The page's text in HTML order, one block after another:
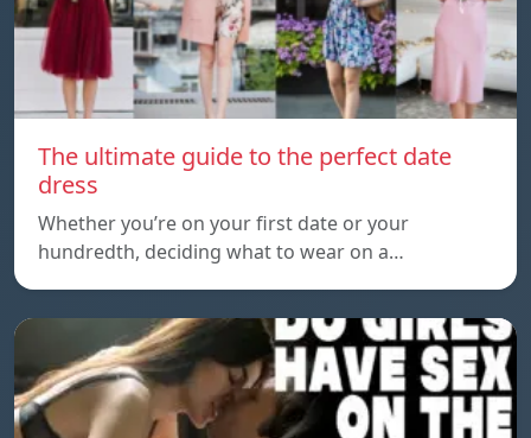
The ultimate guide to the perfect date
dress
Whether you’re on your first date or your
hundredth, deciding what to wear on a…